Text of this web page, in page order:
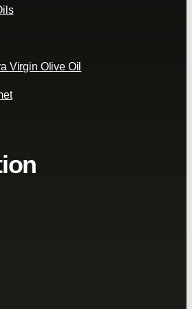
Virgin Olive Oil